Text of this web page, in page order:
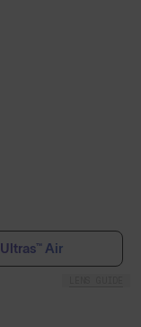
Ultras™ Air